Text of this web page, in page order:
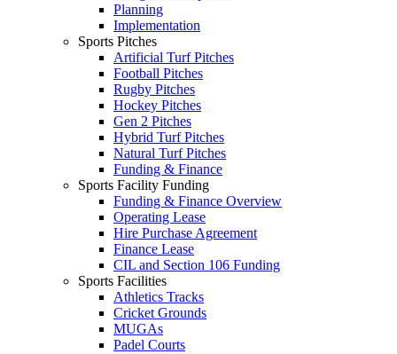
Planning
Implementation
Sports Pitches
Artificial Turf Pitches
Football Pitches
Rugby Pitches
Hockey Pitches
Gen 2 Pitches
Hybrid Turf Pitches
Natural Turf Pitches
Funding & Finance
Sports Facility Funding
Funding & Finance Overview
Operating Lease
Hire Purchase Agreement
Finance Lease
CIL and Section 106 Funding
Sports Facilities
Athletics Tracks
Cricket Grounds
MUGAs
Padel Courts